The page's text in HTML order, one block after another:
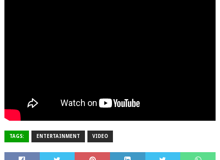
TAGS: ENTERTAINMENT VIDEO